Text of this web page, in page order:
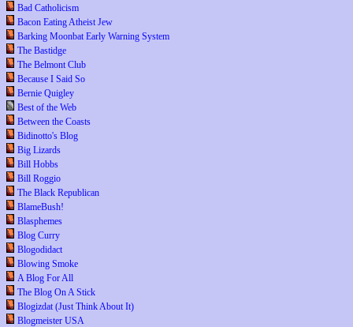
Bad Catholicism
Bacon Eating Atheist Jew
Barking Moonbat Early Warning System
The Bastidge
The Belmont Club
Because I Said So
Bernie Quigley
Best of the Web
Between the Coasts
Bidinotto's Blog
Big Lizards
Bill Hobbs
Bill Roggio
The Black Republican
BlameBush!
Blasphemes
Blog Curry
Blogodidact
Blowing Smoke
A Blog For All
The Blog On A Stick
Blogizdat (Just Think About It)
Blogmeister USA